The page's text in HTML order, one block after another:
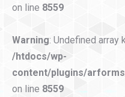
on line 8559
Warning: Undefined array
/htdocs/wp-
content/plugins/
on line 8559